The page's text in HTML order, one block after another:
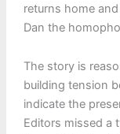
returns home
Dan the
The story is
building tension
indicate the
Editors missed a